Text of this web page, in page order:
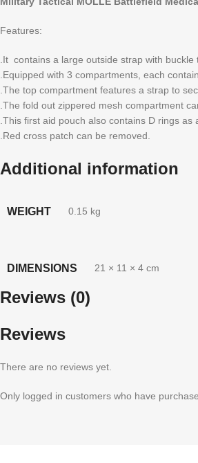
Features:
.It contains a large outside strap with
.Equipped with 3 compartments, each
.The top compartment features a strap to
.The fold out zippered mesh compartment
.This first aid pouch also contains D rings
.Red cross patch can be removed.
Additional information
WEIGHT 0.15 kg
DIMENSIONS 21 × 11 × 4 cm
Reviews (0)
Reviews
There are no reviews yet.
Only logged in customers who have